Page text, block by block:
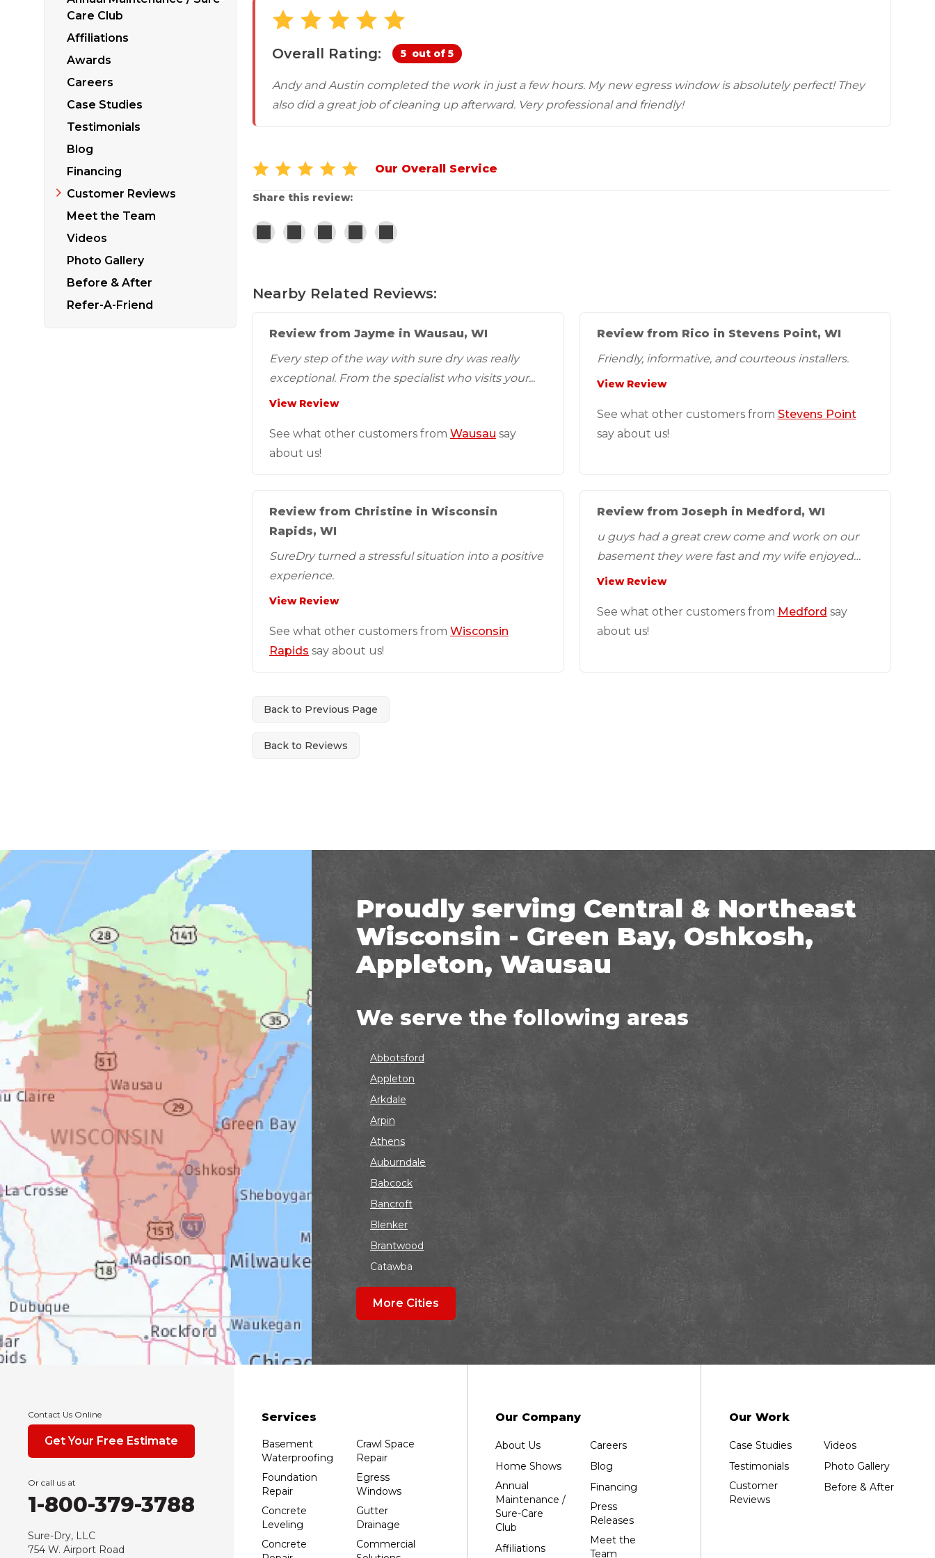
Additional Products
Sticking Windows & Doors
Tilting or Leaning Chimney
Supportworks Network
Network
Care Club
Affiliations
Awards
Careers
Case Studies
Testimonials
Blog
Financing
Customer Reviews
Meet the Team
Videos
Photo Gallery
Before & After
Refer-A-Friend
Overall Rating: 5 out of 5
Andy and Austin completed the work in just a few hours. My new egress window is absolutely perfect! They
also did a great job of cleaning up afterward. Very professional and friendly!
Our Overall Service
Share this review:
Nearby Related Reviews:
Review from Jayme in Wausau, WI
Every step of the way with sure dry was really
exceptional. From the specialist who visits your...
View Review
See what other customers from Wausau say
about us!
Review from Rico in Stevens Point, WI
Friendly, informative, and courteous installers.
View Review
See what other customers from Stevens Point
say about us!
Review from Christine in Wisconsin
Rapids, WI
SureDry turned a stressful situation into a positive
experience.
View Review
See what other customers from Wisconsin
Rapids say about us!
Review from Joseph in Medford, WI
u guys had a great crew come and work on our
basement they were fast and my wife enjoyed
the...
View Review
See what other customers from Medford say
about us!
Back to Previous Page
Back to Reviews
Proudly serving Central & Northeast
Wisconsin - Green Bay, Oshkosh,
Appleton, Wausau
We serve the following areas
Abbotsford
Appleton
Arkdale
Arpin
Athens
Auburndale
Babcock
Bancroft
Blenker
Brantwood
Catawba
Colby
Coloma
Green Bay
Hancock
Hewitt
Junction City
Kennan
More Cities
Contact Us Online
Get Your Free Estimate
Or call us at
1-800-379-3788
Sure-Dry, LLC
754 W. Airport Road
Services
Basement
Waterproofing
Foundation
Repair
Concrete
Leveling
Concrete
Crawl Space
Repair
Egress
Windows
Gutter
Drainage
Commercial
Our Company
About Us
Home Shows
Annual
Maintenance /
Sure-Care
Club
Affiliations
Careers
Blog
Financing
Press
Releases
Meet the
Team
Our Work
Case Studies
Testimonials
Customer
Reviews
Videos
Photo Gallery
Before & After